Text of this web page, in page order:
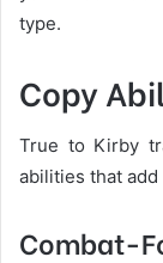
type.
Copy
True to Kirby
abilities that
Combat-